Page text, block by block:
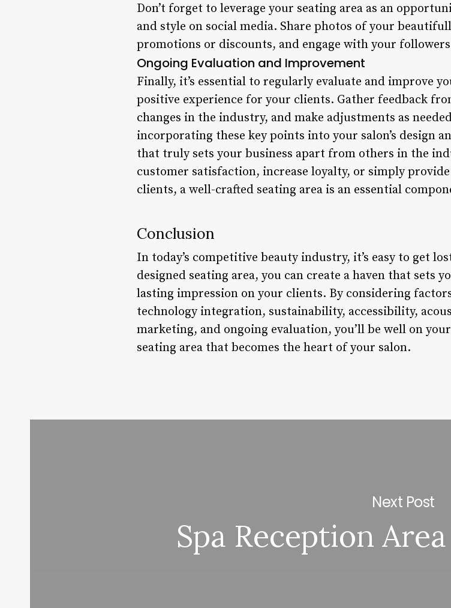
Don’t forget to leverage your seating area as an
and style on social media. Share photos of your
promotions or discounts, and engage with your
Ongoing Evaluation and Improvement
Finally, it’s essential to regularly evaluate and improve
positive experience for your clients. Gather feedback
changes in the industry, and make adjustments as
incorporating these key points into your salon’s design
that truly sets your business apart from others in the
customer satisfaction, increase loyalty, or simply
clients, a well-crafted seating area is an essential
Conclusion
In today’s competitive beauty industry, it’s easy to get
designed seating area, you can create a haven that sets
lasting impression on your clients. By considering
technology integration, sustainability, accessibility,
marketing, and ongoing evaluation, you’ll be well on
seating area that becomes the heart of your salon.
Next Post
Spa Reception